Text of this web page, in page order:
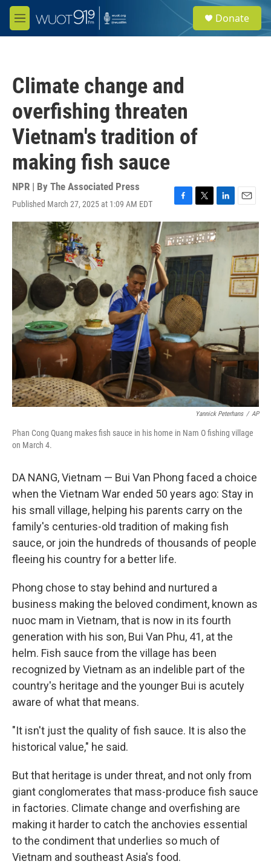
Skip to main content
M
e
e
a
Donate
Climate change and
overfishing threaten
Vietnam's tradition of
making fish sauce
NPR | By The Associated Press
Published March 27, 2025 at 1:09 AM EDT
F
a
c
e
b
o
k
T
w
i
t
t
r
L
i
n
k
E
m
a
l
Yannick Peterhans / AP
Phan Cong Quang makes fish sauce in his home in Nam O fishing village
on March 4.
DA NANG, Vietnam — Bui Van Phong faced a choice
when the Vietnam War ended 50 years ago: Stay in
his small village, helping his parents carry on the
family's centuries-old tradition of making fish
sauce, or join the hundreds of thousands of people
fleeing his country for a better life.
Phong chose to stay behind and nurtured a
business making the beloved condiment, known as
nuoc mam in Vietnam, that is now in its fourth
generation with his son, Bui Van Phu, 41, at the
helm. Fish sauce from the village has been
recognized by Vietnam as an indelible part of the
country's heritage and the younger Bui is acutely
aware of what that means.
"It isn't just the quality of fish sauce. It is also the
historical value," he said.
But that heritage is under threat, and not only from
giant conglomerates that mass-produce fish sauce
in factories. Climate change and overfishing are
making it harder to catch the anchovies essential
to the condiment that underlies so much of
Vietnam and southeast Asia's food.